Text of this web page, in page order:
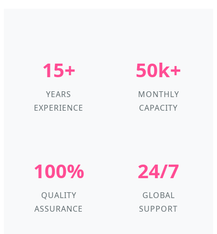
15+
YEARS
EXPERIENCE
50k+
MONTHLY
CAPACITY
100%
QUALITY
ASSURANCE
24/7
GLOBAL
SUPPORT